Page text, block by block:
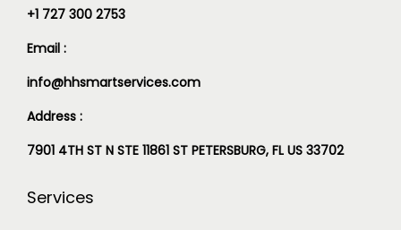
+1 727 300 2753
Email :
info@hhsmartservices.com
Address :
7901 4TH ST N STE 11861 ST PETERSBURG, FL US 33702
Services